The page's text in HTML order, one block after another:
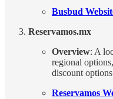
Busbud
Reservamos.mx
Overview: A
regional
discount
Reservamos